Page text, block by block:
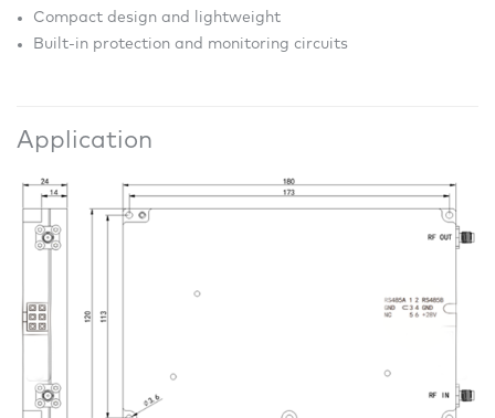
Compact design and lightweight
Built-in protection and monitoring circuits
Application